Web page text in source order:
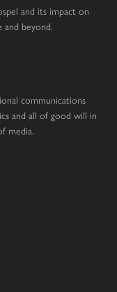
and its impact on
and beyond.
communications
and all of good will in
media.